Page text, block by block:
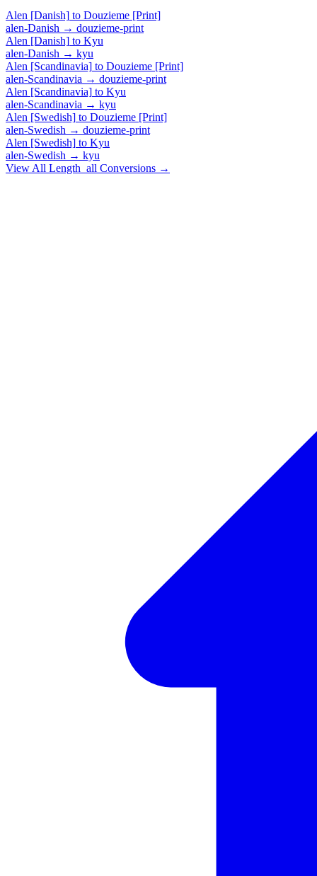
Alen [Danish] to Douzieme [Print]
alen-Danish → douzieme-print
Alen [Danish] to Kyu
alen-Danish → kyu
Alen [Scandinavia] to Douzieme [Print]
alen-Scandinavia → douzieme-print
Alen [Scandinavia] to Kyu
alen-Scandinavia → kyu
Alen [Swedish] to Douzieme [Print]
alen-Swedish → douzieme-print
Alen [Swedish] to Kyu
alen-Swedish → kyu
View All Length_all Conversions →